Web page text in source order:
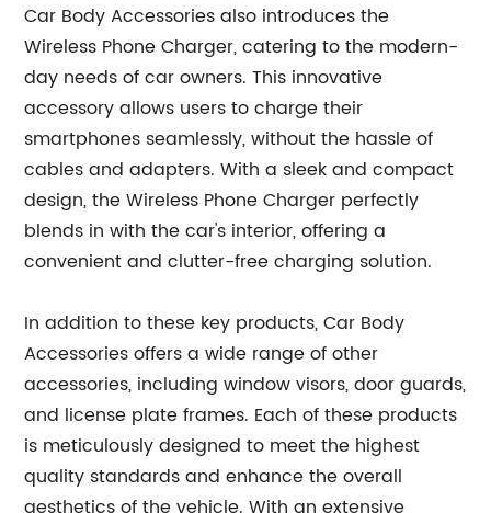
Car Body Accessories also introduces the
Wireless Phone Charger, catering to the modern-
day needs of car owners. This innovative
accessory allows users to charge their
smartphones seamlessly, without the hassle of
cables and adapters. With a sleek and compact
design, the Wireless Phone Charger perfectly
blends in with the car's interior, offering a
convenient and clutter-free charging solution.
In addition to these key products, Car Body
Accessories offers a wide range of other
accessories, including window visors, door guards,
and license plate frames. Each of these products
is meticulously designed to meet the highest
quality standards and enhance the overall
aesthetics of the vehicle. With an extensive